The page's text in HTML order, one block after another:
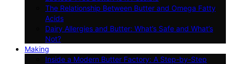
The Relationship Between Butter and Omega Fatty
Acids
Dairy Allergies and Butter: What’s Safe and What’s
Not?
Making
Inside a Modern Butter Factory: A Step-by-Step